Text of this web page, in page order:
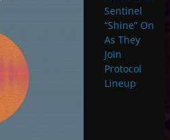
Sentinel
“Shine” On
As They
Join
Protocol
Lineup